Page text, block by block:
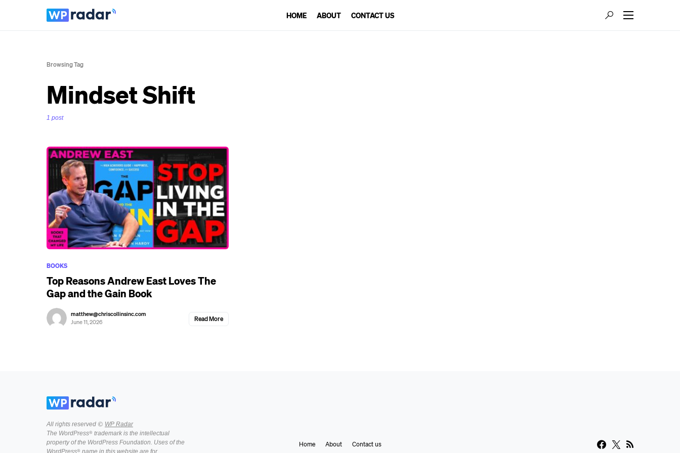
HOME ABOUT CONTACT US
Browsing Tag
Mindset Shift
1 post
BOOKS
Top Reasons Andrew East Loves The
Gap and the Gain Book
matthew@chriscollinsinc.com
June 11, 2026
Read More
All rights reserved © WP Radar
The WordPress® trademark is the intellectual
property of the WordPress Foundation. Uses of the
WordPress® name in this website are for
Home About Contact us